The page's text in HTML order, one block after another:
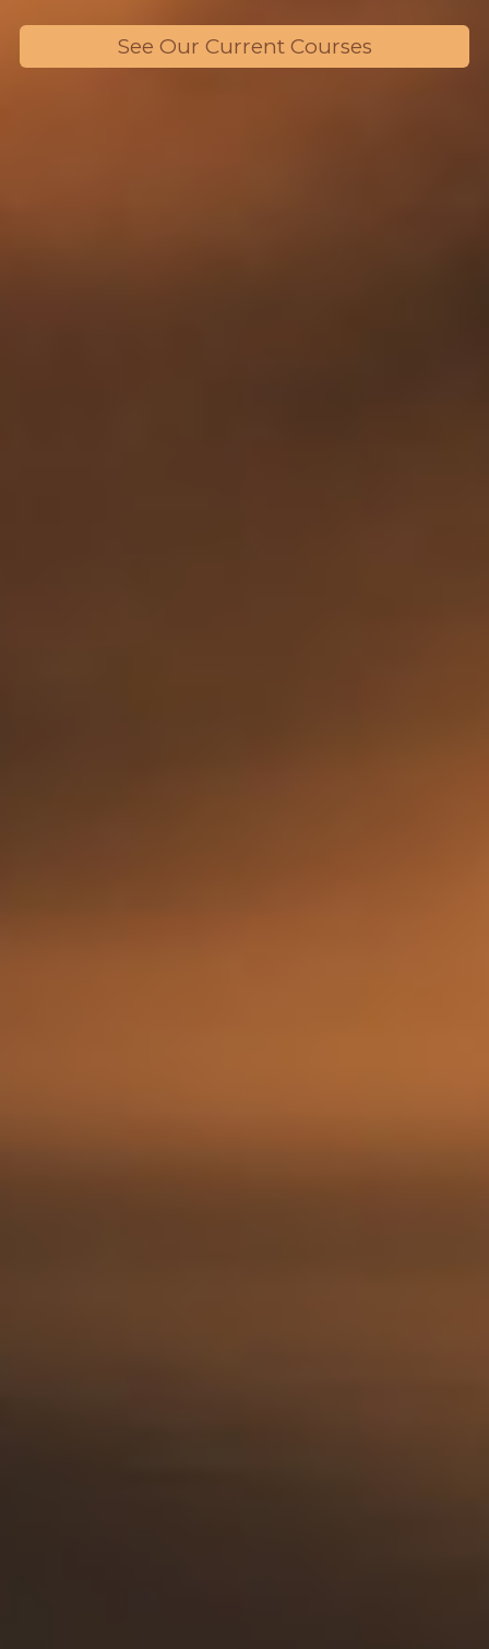
See Our Current Courses